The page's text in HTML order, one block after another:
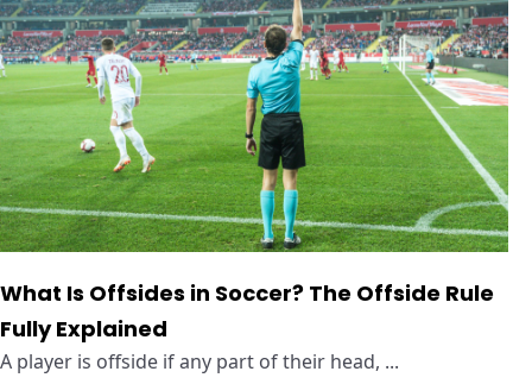
What Is Offsides in Soccer? The Offside Rule
Fully Explained
A player is offside if any part of their head, ...